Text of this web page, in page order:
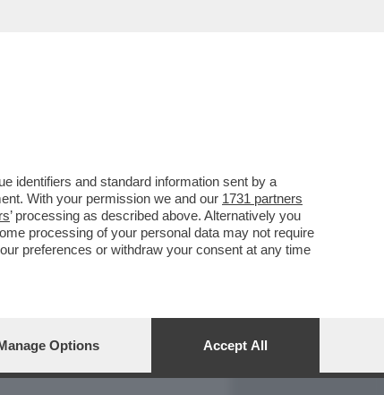
identifiers and standard information sent by a
With your permission we and our 1731 partners
’ processing as described above. Alternatively you
processing of your personal data may not require
preferences or withdraw your consent at any time
Options Accept All